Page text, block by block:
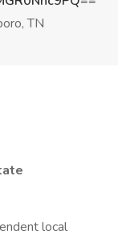
TN
local